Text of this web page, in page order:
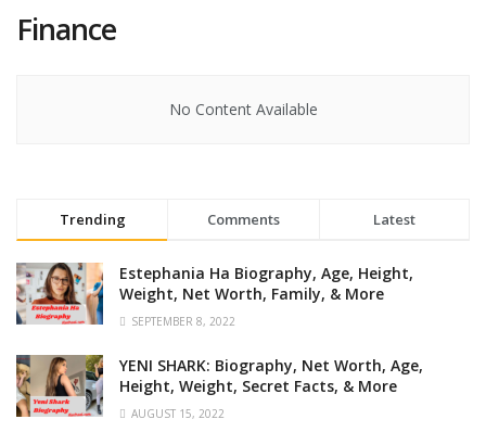
Finance
No Content Available
Trending Comments Latest
Estephania Ha Biography, Age, Height,
Weight, Net Worth, Family, & More
SEPTEMBER 8, 2022
YENI SHARK: Biography, Net Worth, Age,
Height, Weight, Secret Facts, & More
AUGUST 15, 2022